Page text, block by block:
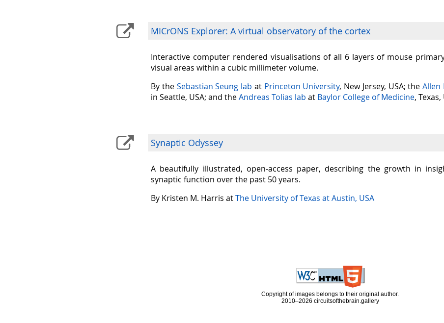
MICrONS Explorer: A virtual observatory of the cortex
Interactive computer rendered visualisations of all 6 layers of mouse
visual areas within a cubic millimeter volume.
By the Sebastian Seung lab at Princeton University, New Jersey, USA; theAllen
in Seattle, USA; and theAndreas Tolias lab at Baylor College of Medicine, Texas,
Synaptic Odyssey
A beautifully illustrated, open-access paper, describing the growth in
synaptic function over the past 50 years.
By Kristen M. Harris atThe University of Texas at Austin, USA
Copyright of images belongs to their original author.
2010–2026 circuitsofthebrain.gallery